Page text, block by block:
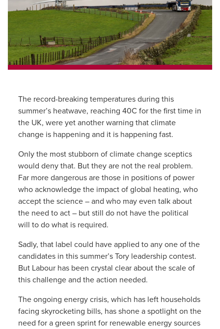
The record-breaking temperatures during this
summer’s heatwave, reaching 40C for the first time in
the UK, were yet another warning that climate
change is happening and it is happening fast.
Only the most stubborn of climate change sceptics
would deny that. But they are not the real problem.
Far more dangerous are those in positions of power
who acknowledge the impact of global heating, who
accept the science – and who may even talk about
the need to act – but still do not have the political
will to do what is required.
Sadly, that label could have applied to any one of the
candidates in this summer’s Tory leadership contest.
But Labour has been crystal clear about the scale of
this challenge and the action needed.
The ongoing energy crisis, which has left households
facing skyrocketing bills, has shone a spotlight on the
need for a green sprint for renewable energy sources